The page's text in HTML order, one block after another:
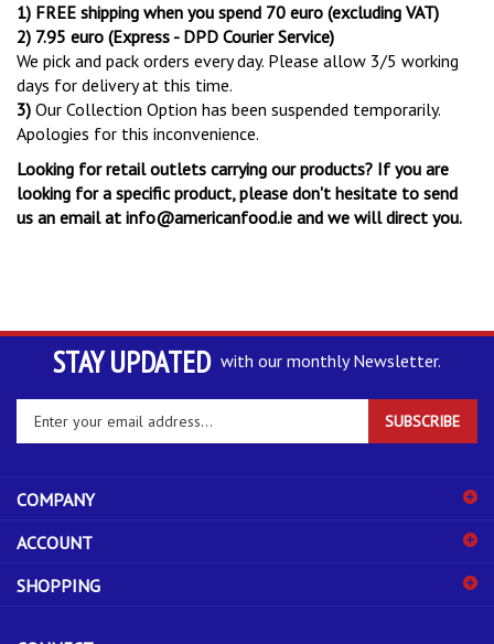
1) FREE shipping when you spend 70 euro (excluding VAT)
2) 7.95 euro (Express - DPD Courier Service)
We pick and pack orders every day. Please allow 3/5 working
days for delivery at this time.
3) Our Collection Option has been suspended temporarily.
Apologies for this inconvenience.
Looking for retail outlets carrying our products? If you are
looking for a specific product, please don't hesitate to send
us an email at info@americanfood.ie and we will direct you.
STAY UPDATED with our monthly Newsletter.
Enter
to
sign
up
for
SUBSCRIBE
COMPANY
ACCOUNT
SHOPPING